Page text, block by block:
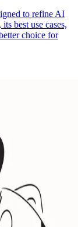
to refine AI
best use cases,
choice for